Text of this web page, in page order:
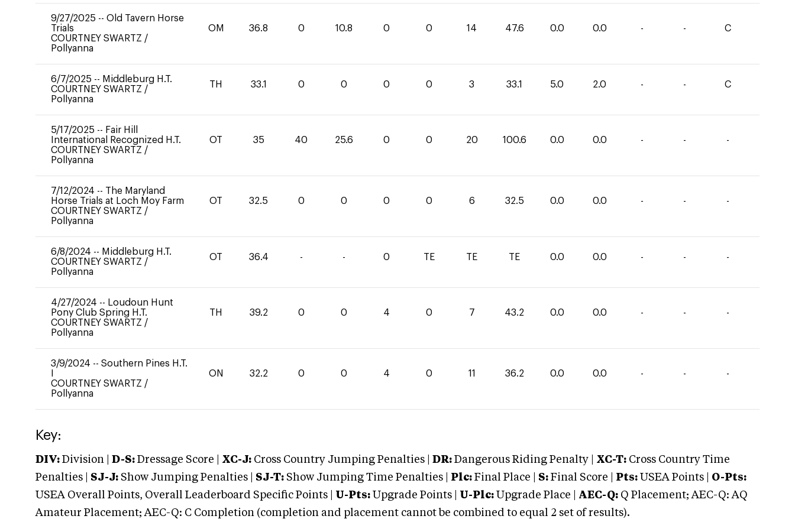
9/27/2025 -- Old Tavern Horse
Trials
COURTNEY SWARTZ /
Pollyanna
OM 36.8 0 10.8 0 0 14 47.6 0.0 0.0 - - C
6/7/2025 -- Middleburg H.T.
COURTNEY SWARTZ /
Pollyanna
TH 33.1 0 0 0 0 3 33.1 5.0 2.0 - - C
5/17/2025 -- Fair Hill
International Recognized H.T.
COURTNEY SWARTZ /
Pollyanna
OT 35 40 25.6 0 0 20 100.6 0.0 0.0 - - -
7/12/2024 -- The Maryland
Horse Trials at Loch Moy Farm
COURTNEY SWARTZ /
Pollyanna
OT 32.5 0 0 0 0 6 32.5 0.0 0.0 - - -
6/8/2024 -- Middleburg H.T.
COURTNEY SWARTZ /
Pollyanna
OT 36.4 - - 0 TE TE TE 0.0 0.0 - - -
4/27/2024 -- Loudoun Hunt
Pony Club Spring H.T.
COURTNEY SWARTZ /
Pollyanna
TH 39.2 0 0 4 0 7 43.2 0.0 0.0 - - -
3/9/2024 -- Southern Pines H.T.
COURTNEY SWARTZ /
Pollyanna
ON 32.2 0 0 4 0 11 36.2 0.0 0.0 - - -
Key:
DIV: Division | D-S: Dressage Score | XC-J: Cross Country Jumping Penalties | DR: Dangerous Riding Penalty | XC-T: Cross Country Time
Penalties | SJ-J: Show Jumping Penalties | SJ-T: Show Jumping Time Penalties | Plc: Final Place | S: Final Score | Pts: USEA Points | O-Pts:
USEA Overall Points, Overall Leaderboard Specific Points | U-Pts: Upgrade Points | U-Plc: Upgrade Place | AEC-Q: Q Placement; AEC-Q: AQ
Amateur Placement; AEC-Q: C Completion (completion and placement cannot be combined to equal 2 set of results).